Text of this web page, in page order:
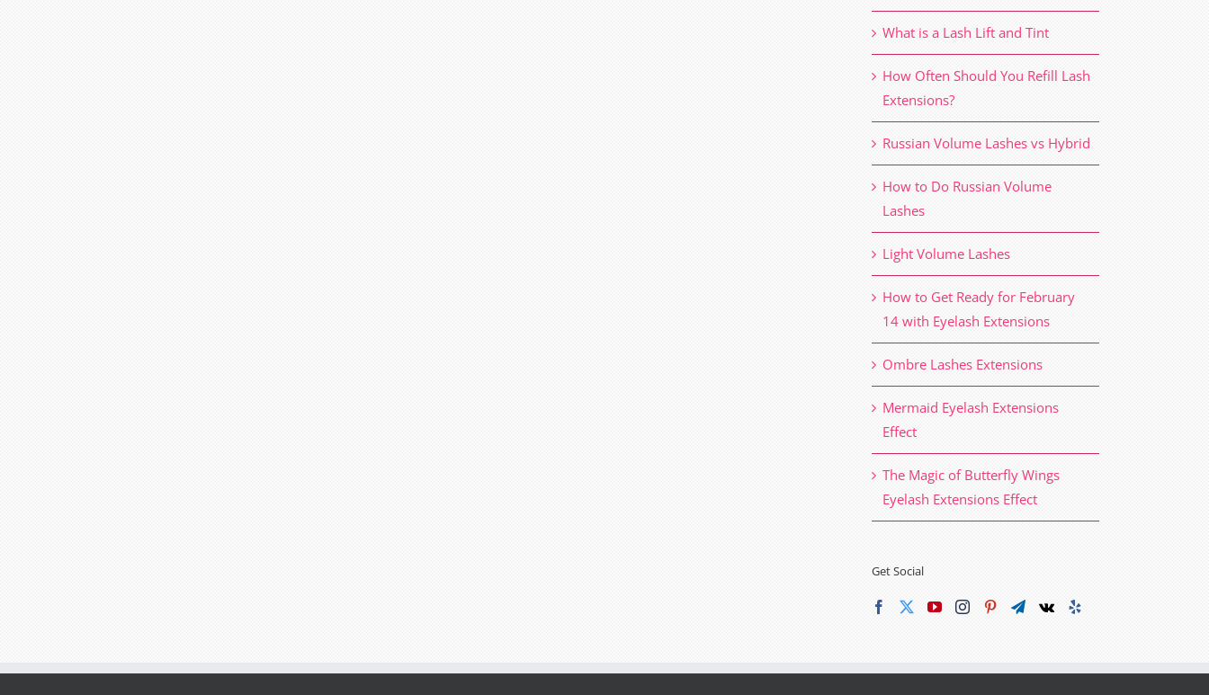
What is a Lash Lift and Tint
How Often Should You Refill Lash
Extensions?
Russian Volume Lashes vs Hybrid
How to Do Russian Volume
Lashes
Light Volume Lashes
How to Get Ready for February
14 with Eyelash Extensions
Ombre Lashes Extensions
Mermaid Eyelash Extensions
Effect
The Magic of Butterfly Wings
Eyelash Extensions Effect
Get Social